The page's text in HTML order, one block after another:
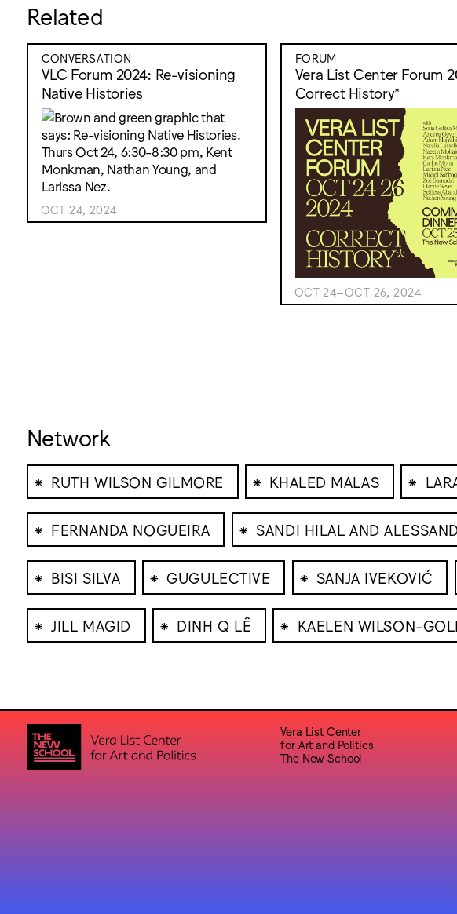
Related
CONVERSATION
VLC Forum 2024: Re-visioning
Native Histories
OCT 24, 2024
FORUM
Vera List Center Forum
Correct History*
OCT 24–OCT 26, 2024
Network
⁕ RUTH WILSON GILMORE ⁕ KHALED MALAS ⁕
⁕ FERNANDA NOGUEIRA ⁕ SANDI HILAL AND
⁕ BISI SILVA ⁕ GUGULECTIVE ⁕ SANJA IVEKOVIĆ
⁕ JILL MAGID ⁕ DINH Q LÊ ⁕ KAELEN WILSON-
Vera List Center
for Art and Politics
The New School